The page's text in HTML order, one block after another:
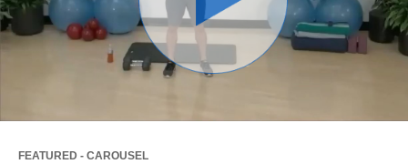
Play
Video
FEATURED - CAROUSEL